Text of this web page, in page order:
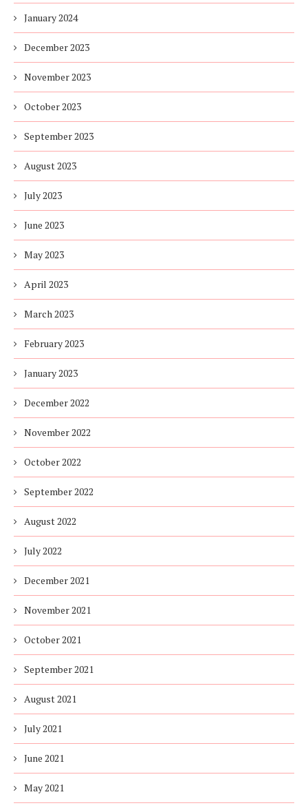
January 2024
December 2023
November 2023
October 2023
September 2023
August 2023
July 2023
June 2023
May 2023
April 2023
March 2023
February 2023
January 2023
December 2022
November 2022
October 2022
September 2022
August 2022
July 2022
December 2021
November 2021
October 2021
September 2021
August 2021
July 2021
June 2021
May 2021